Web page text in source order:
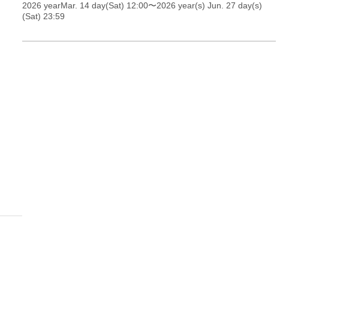
2026 yearMar. 14 day(Sat) 12:00〜2026 year(s) Jun. 27 day(s)
(Sat) 23:59